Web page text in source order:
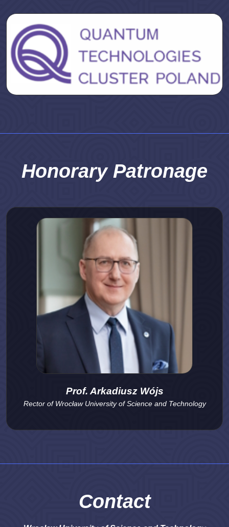
Honorary Patronage
Prof. Arkadiusz Wójs
Rector of Wrocław University of Science and Technology
Contact